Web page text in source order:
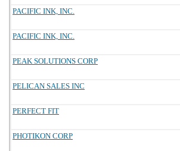
PACIFIC INK, INC.
PACIFIC INK, INC.
PEAK SOLUTIONS CORP
PELICAN SALES INC
PERFECT FIT
PHOTIKON CORP